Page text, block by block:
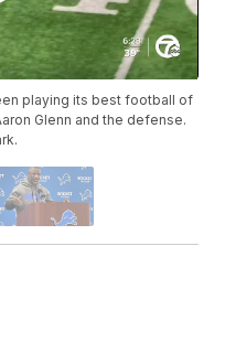
playing its best football of
Glenn and the defense.